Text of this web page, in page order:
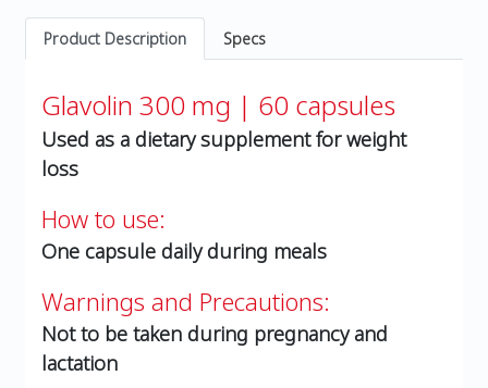
Product Description Specs
Glavolin 300 mg | 60 capsules
Used as a dietary supplement for weight
loss
How to use:
One capsule daily during meals
Warnings and Precautions:
Not to be taken during pregnancy and
lactation